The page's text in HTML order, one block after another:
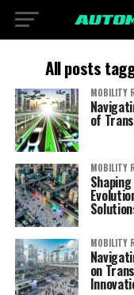
All posts
MOBILITY
of
MOBILITY
MOBILITY
on